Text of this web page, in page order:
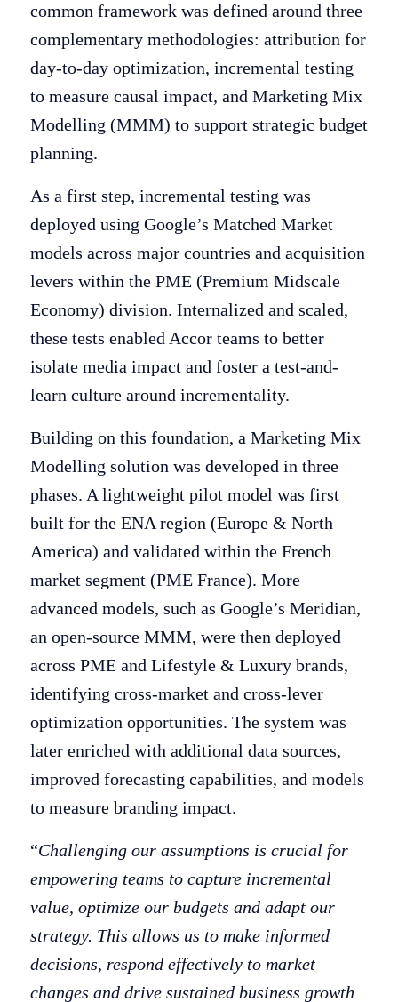
common framework was defined around three
complementary methodologies: attribution for
day-to-day optimization, incremental testing
to measure causal impact, and Marketing Mix
Modelling (MMM) to support strategic budget
planning.
As a first step, incremental testing was
deployed using Google’s Matched Market
models across major countries and acquisition
levers within the PME (Premium Midscale
Economy) division. Internalized and scaled,
these tests enabled Accor teams to better
isolate media impact and foster a test-and-
learn culture around incrementality.
Building on this foundation, a Marketing Mix
Modelling solution was developed in three
phases. A lightweight pilot model was first
built for the ENA region (Europe & North
America) and validated within the French
market segment (PME France). More
advanced models, such as Google’s Meridian,
an open-source MMM, were then deployed
across PME and Lifestyle & Luxury brands,
identifying cross-market and cross-lever
optimization opportunities. The system was
later enriched with additional data sources,
improved forecasting capabilities, and models
to measure branding impact.
“Challenging our assumptions is crucial for
empowering teams to capture incremental
value, optimize our budgets and adapt our
strategy. This allows us to make informed
decisions, respond effectively to market
changes and drive sustained business growth